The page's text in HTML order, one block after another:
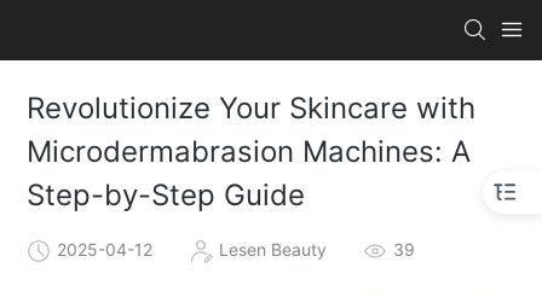
Revolutionize Your Skincare with
Microdermabrasion Machines: A
Step-by-Step Guide
2025-04-12 Lesen Beauty 39